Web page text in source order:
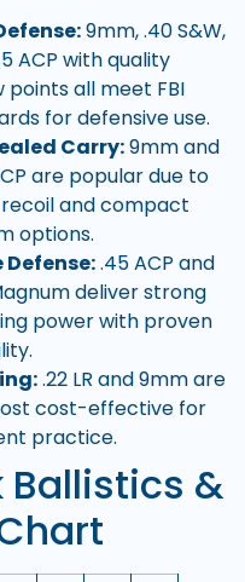
9mm, .40 S&W,
ACP with quality
points all meet FBI
for defensive use.
Carry:9mm and
are popular due to
and compact
options.
Defense:.45 ACP and
deliver strong
power with proven
.22 LR and 9mm are
cost-effective for
practice.
Ballistics &